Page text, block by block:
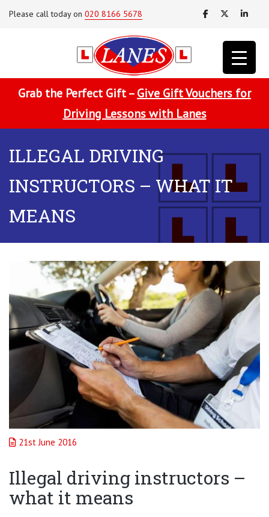
Please call today on 020 8166 5678
Grab the Perfect Gift –Give Gift Vouchers for
Driving Lessons with Lanes
ILLEGAL DRIVING
INSTRUCTORS – WHAT IT
MEANS
21st June 2016
Illegal driving instructors –
what it means